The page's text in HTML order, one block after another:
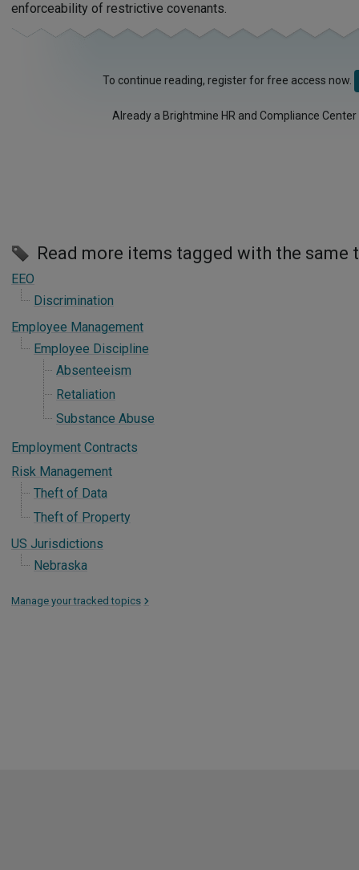
enforceability of restrictive covenants.
To continue reading, register for free access now.
Already a Brightmine HR and Compliance
Read more items tagged with the same
EEO
Discrimination
Employee Management
Employee Discipline
Absenteeism
Retaliation
Substance Abuse
Employment Contracts
Risk Management
Theft of Data
Theft of Property
US Jurisdictions
Nebraska
Manage your tracked topics >